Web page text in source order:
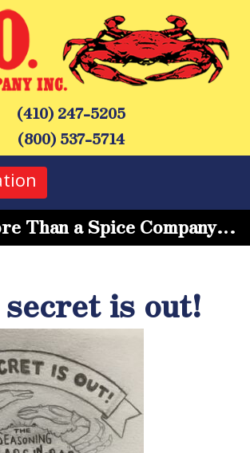
(410) 247-5205
(800) 537-5714
Than a Spice Company…
is out!